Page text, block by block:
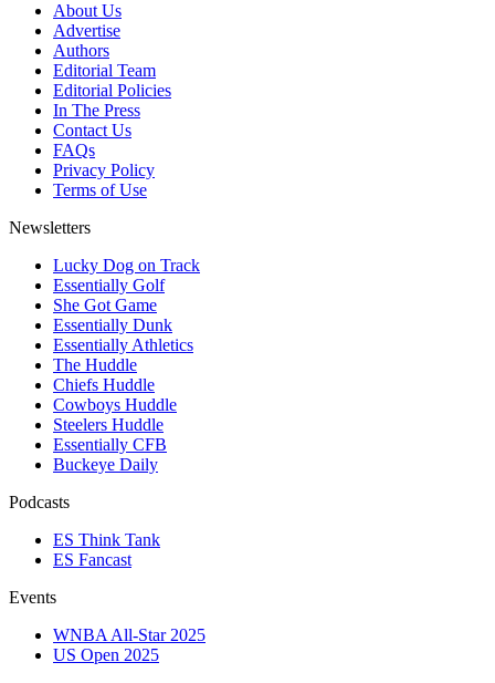
About Us
Advertise
Authors
Editorial Team
Editorial Policies
In The Press
Contact Us
FAQs
Privacy Policy
Terms of Use
Newsletters
Lucky Dog on Track
Essentially Golf
She Got Game
Essentially Dunk
Essentially Athletics
The Huddle
Chiefs Huddle
Cowboys Huddle
Steelers Huddle
Essentially CFB
Buckeye Daily
Podcasts
ES Think Tank
ES Fancast
Events
WNBA All-Star 2025
US Open 2025